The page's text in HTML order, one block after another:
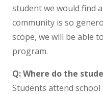
student we would find
community is so
scope, we will be able
program.
Q: Where do the
Students attend